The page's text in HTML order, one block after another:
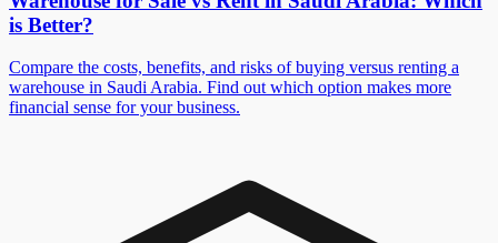
is Better?
Compare the costs, benefits, and risks of buying versus renting a
warehouse in Saudi Arabia. Find out which option makes more
financial sense for your business.